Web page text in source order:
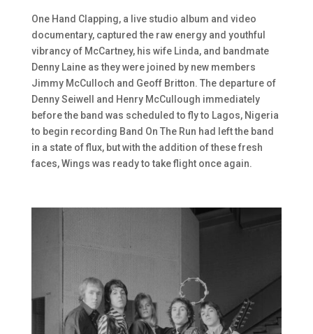
One Hand Clapping, a live studio album and video
documentary, captured the raw energy and youthful
vibrancy of McCartney, his wife Linda, and bandmate
Denny Laine as they were joined by new members
Jimmy McCulloch and Geoff Britton. The departure of
Denny Seiwell and Henry McCullough immediately
before the band was scheduled to fly to Lagos, Nigeria
to begin recording Band On The Run had left the band
in a state of flux, but with the addition of these fresh
faces, Wings was ready to take flight once again.